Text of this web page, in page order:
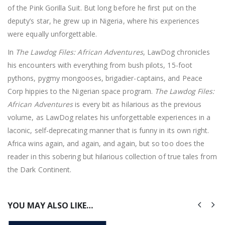
of the Pink Gorilla Suit. But long before he first put on the
deputy’s star, he grew up in Nigeria, where his experiences
were equally unforgettable.
In The Lawdog Files: African Adventures, LawDog chronicles
his encounters with everything from bush pilots, 15-foot
pythons, pygmy mongooses, brigadier-captains, and Peace
Corp hippies to the Nigerian space program. The Lawdog Files:
African Adventuresis every bit as hilarious as the previous
volume, as LawDog relates his unforgettable experiences in a
laconic, self-deprecating manner that is funny in its own right.
Africa wins again, and again, and again, but so too does the
reader in this sobering but hilarious collection of true tales from
the Dark Continent.
YOU MAY ALSO LIKE…